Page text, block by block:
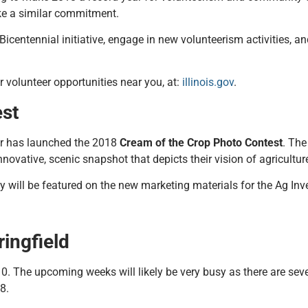
a similar commitment.
initiative, engage in new volunteerism activities,
opportunities near you, at: illinois.gov.
has launched the 2018 Cream of the Crop Photo Contest.
scenic snapshot that depicts their vision of
be featured on the new marketing materials for the Ag
The upcoming weeks will likely be very busy as there are